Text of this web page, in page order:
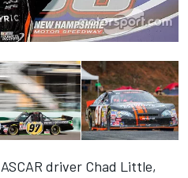
driver Chad Little,